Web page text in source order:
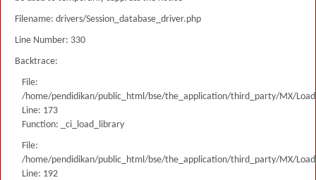
Filename: drivers/Session_database_driver.php
Line Number: 330
Backtrace:
File:
/home/pendidikan/public_html/bse/the_application/third_party/MX/
Line: 173
Function: _ci_load_library
File:
/home/pendidikan/public_html/bse/the_application/third_party/MX/
Line: 192